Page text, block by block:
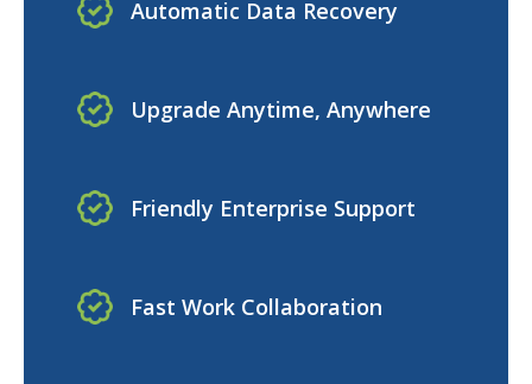
Automatic Data Recovery
Upgrade Anytime, Anywhere
Friendly Enterprise Support
Fast Work Collaboration